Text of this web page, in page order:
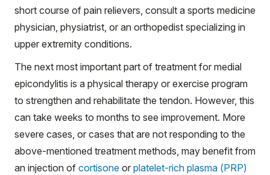
short course of pain relievers, consult a sports medicine
physician, physiatrist, or an orthopedist specializing in
upper extremity conditions.
The next most important part of treatment for medial
epicondylitis is a physical therapy or exercise program
to strengthen and rehabilitate the tendon. However, this
can take weeks to months to see improvement. More
severe cases, or cases that are not responding to the
above-mentioned treatment methods, may benefit from
an injection of cortisone or platelet-rich plasma (PRP)